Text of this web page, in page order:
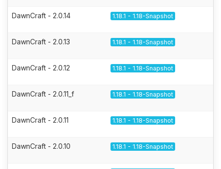
DawnCraft - 2.0.14 1.18.1 - 1.18-Snapshot
DawnCraft - 2.0.13 1.18.1 - 1.18-Snapshot
DawnCraft - 2.0.12 1.18.1 - 1.18-Snapshot
DawnCraft - 2.0.11_f 1.18.1 - 1.18-Snapshot
DawnCraft - 2.0.11 1.18.1 - 1.18-Snapshot
DawnCraft - 2.0.10 1.18.1 - 1.18-Snapshot